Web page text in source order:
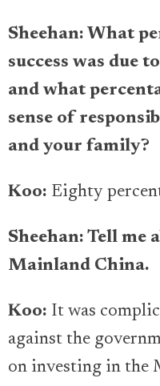
Sheehan: What
success was due
and what
sense of
and your family?
Koo: Eighty
Sheehan: Tell me
Mainland China.
Koo: It was
against the
on investing in the